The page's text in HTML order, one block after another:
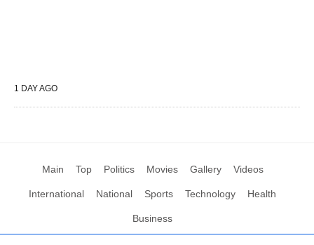
1 DAY AGO
Main Top Politics Movies Gallery Videos
International National Sports Technology Health
Business